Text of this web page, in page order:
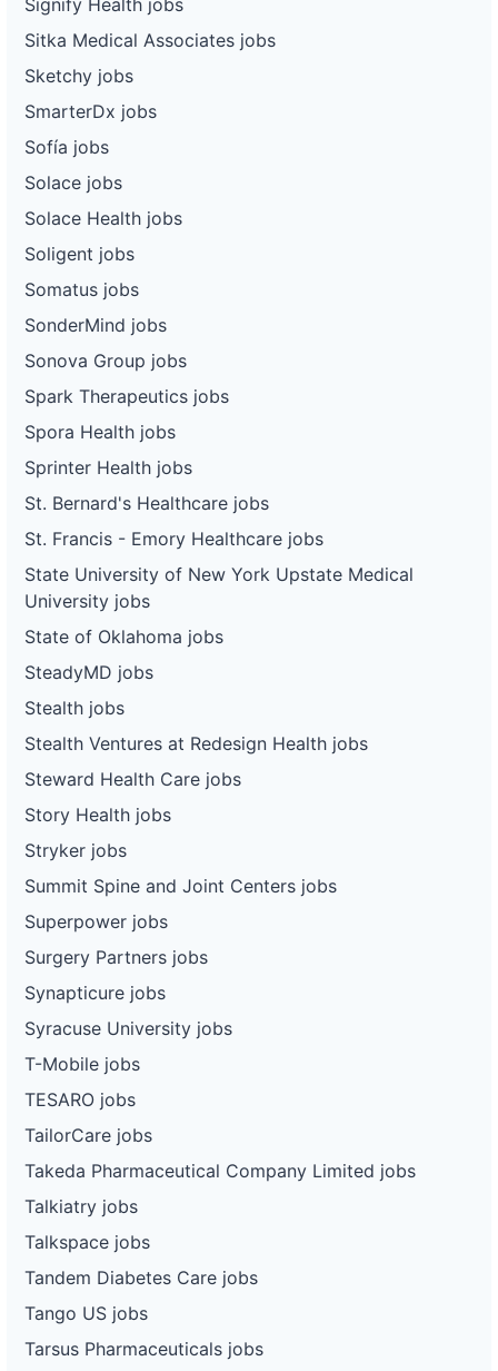
Sitka Medical Associates jobs
Sketchy jobs
SmarterDx jobs
Sofía jobs
Solace jobs
Solace Health jobs
Soligent jobs
Somatus jobs
SonderMind jobs
Sonova Group jobs
Spark Therapeutics jobs
Spora Health jobs
Sprinter Health jobs
St. Bernard's Healthcare jobs
St. Francis - Emory Healthcare jobs
State University of New York Upstate Medical
University jobs
State of Oklahoma jobs
SteadyMD jobs
Stealth jobs
Stealth Ventures at Redesign Health jobs
Steward Health Care jobs
Story Health jobs
Stryker jobs
Summit Spine and Joint Centers jobs
Superpower jobs
Surgery Partners jobs
Synapticure jobs
Syracuse University jobs
T-Mobile jobs
TESARO jobs
TailorCare jobs
Takeda Pharmaceutical Company Limited jobs
Talkiatry jobs
Talkspace jobs
Tandem Diabetes Care jobs
Tango US jobs
Tarsus Pharmaceuticals jobs